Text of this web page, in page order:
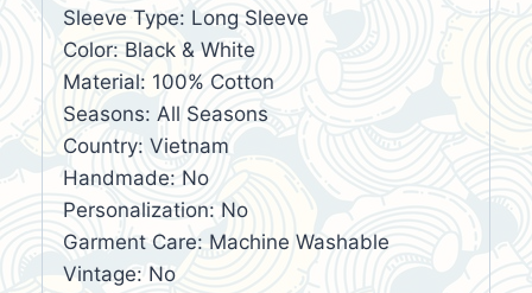
Sleeve Type: Long Sleeve
Color: Black & White
Material: 100% Cotton
Seasons: All Seasons
Country: Vietnam
Handmade: No
Personalization: No
Garment Care: Machine Washable
Vintage: No